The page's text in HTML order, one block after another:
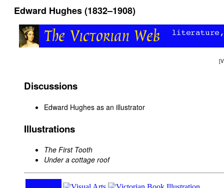
Edward Hughes (1832–1908)
[
Discussions
Edward Hughes as an illustrator
Illustrations
The First Tooth
Under a cottage roof